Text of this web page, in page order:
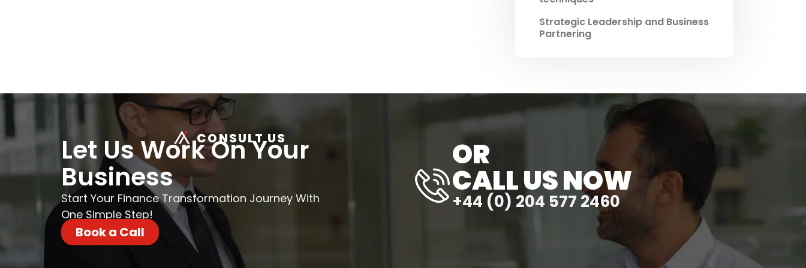
Strategic Leadership and Business
Partnering
CONSULT US
Let Us Work On Your
Business
Start Your Finance Transformation Journey With
One Simple Step!
Book a Call
OR
CALL US NOW
+44 (0) 204 577 2460